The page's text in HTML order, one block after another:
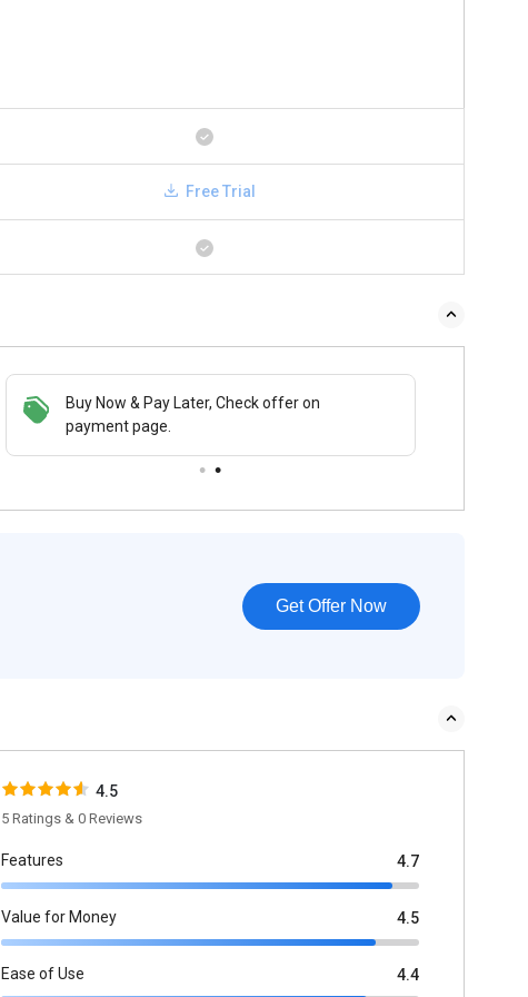
Free Trial
Buy Now & Pay Later, Check offer on
payment page.
Get Offer Now
4.5
5 Ratings & 0 Reviews
Features 4.7
Value for Money 4.5
Ease of Use 4.4